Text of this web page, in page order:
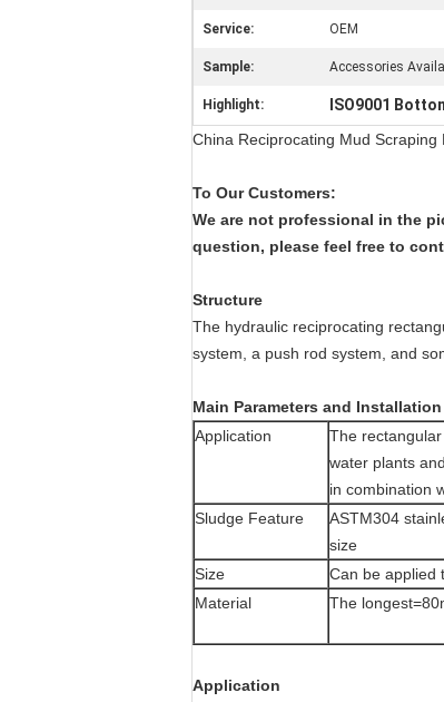
Service: OEM
Sample: Accessories
Highlight: ISO9001
China Reciprocating Mud
To Our Customers:
We are not professional in the
question, please feel free to
Structure
The hydraulic reciprocating
system, a push rod system, and
Main Parameters and
Application
The
water plants
in combination
Sludge Feature
ASTM304
size
Size
Can be applied
Material
The
Application